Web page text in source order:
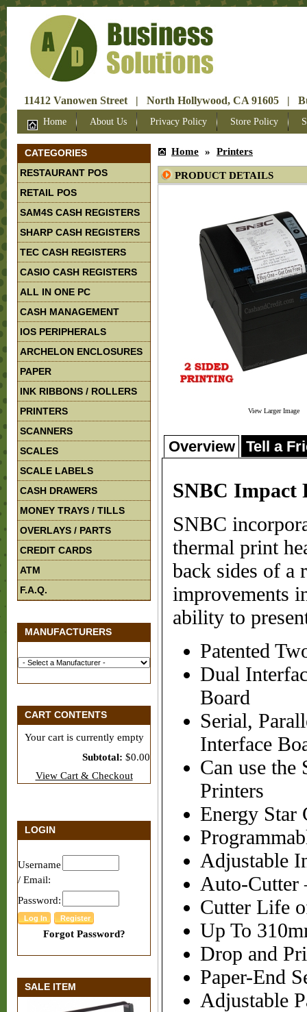
11412 Vanowen Street | North Hollywood, CA 91605 |
Home About Us Privacy Policy Store Policy
CATEGORIES
RESTAURANT POS
RETAIL POS
SAM4S CASH REGISTERS
SHARP CASH REGISTERS
TEC CASH REGISTERS
CASIO CASH REGISTERS
ALL IN ONE PC
CASH MANAGEMENT
IOS PERIPHERALS
ARCHELON ENCLOSURES
PAPER
INK RIBBONS / ROLLERS
PRINTERS
SCANNERS
SCALES
SCALE LABELS
CASH DRAWERS
MONEY TRAYS / TILLS
OVERLAYS / PARTS
CREDIT CARDS
ATM
F.A.Q.
MANUFACTURERS
CART CONTENTS
Your cart is currently empty
Subtotal: $0.00
View Cart & Checkout
LOGIN
Username
/ Email:
Password:
Forgot Password?
SALE ITEM
Home » Printers
PRODUCT DETAILS
View Larger Image
Overview Tell a
SNBC Impact
SNBC
thermal print
back sides of a
improvements
ability to
Patented
Dual
Board
Serial,
Interface
Can use the
Printers
Energy Star
Adjustable
Auto-Cutter
Cutter Life
Up To
Drop and
Paper-End
Adjustable